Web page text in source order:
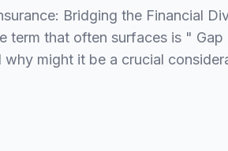
Bridging the Financial
term that often surfaces is "
why might it be a crucial